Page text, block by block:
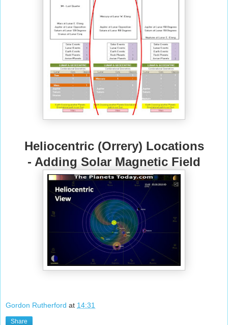
Heliocentric (Orrery) Locations
- Adding Solar Magnetic Field
Gordon Rutherford at 14:31
Share